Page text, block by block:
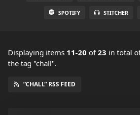
SPOTIFY STITCHER
Displaying items 11-20 of23 in total
the tag "chall".
“CHALL” RSS FEED